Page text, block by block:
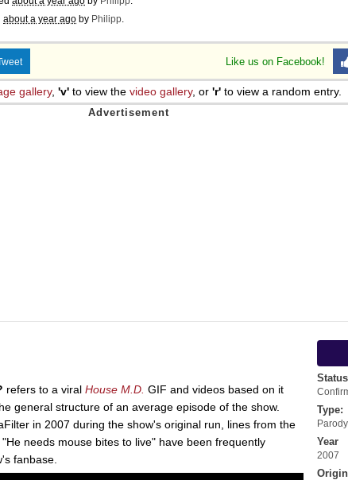
about a year ago by Philipp.
Like us on Facebook!
gallery, 'v' to view the video gallery, or 'r' to view a random entry.
Status
Type:
Parody,
Year
2007
Origin
refers to a viral House M.D. GIF and videos based on it
general structure of an average episode of the show.
in 2007 during the show's original run, lines from the
needs mouse bites to live" have been frequently
fanbase.